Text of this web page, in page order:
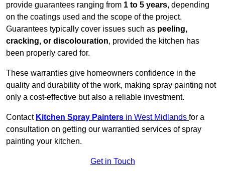
provide guarantees ranging from 1 to 5 years, depending
on the coatings used and the scope of the project.
Guarantees typically cover issues such as peeling,
cracking, or discolouration, provided the kitchen has
been properly cared for.
These warranties give homeowners confidence in the
quality and durability of the work, making spray painting not
only a cost-effective but also a reliable investment.
Contact Kitchen Spray Painters in West Midlands for a
consultation on getting our warrantied services of spray
painting your kitchen.
Get in Touch